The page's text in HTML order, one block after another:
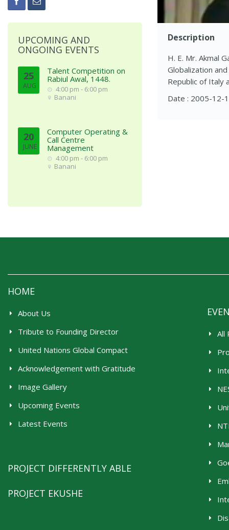
Description
H. E. Mr. Akmal
Globalization
Republic of Italy
Date : 2005-12-
UPCOMING AND
ONGOING EVENTS
25
AUG
Talent Competition on
Rabiul Awal, 1448.
4:00 pm - 6:00 pm
Banani
20
JUNE
Computer Operating &
Call Centre
Management
4:00 pm - 6:00 pm
Banani
HOME
About Us
Tribute to Founding Director
United Nations Global Compact
Acknowledgement with Gratitude
Image Gallery
Upcoming Events
Latest Events
PROJECT DIFFERENTLY ABLE
PROJECT EKUSHE
All